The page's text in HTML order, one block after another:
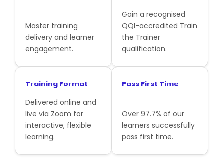
Master training
delivery and learner
engagement.
Gain a recognised
QQI-accredited Train
the Trainer
qualification.
Training Format
Delivered online and
live via Zoom for
interactive, flexible
learning.
Pass First Time
Over 97.7% of our
learners successfully
pass first time.